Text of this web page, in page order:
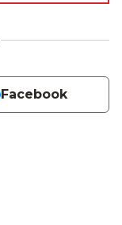
Facebook